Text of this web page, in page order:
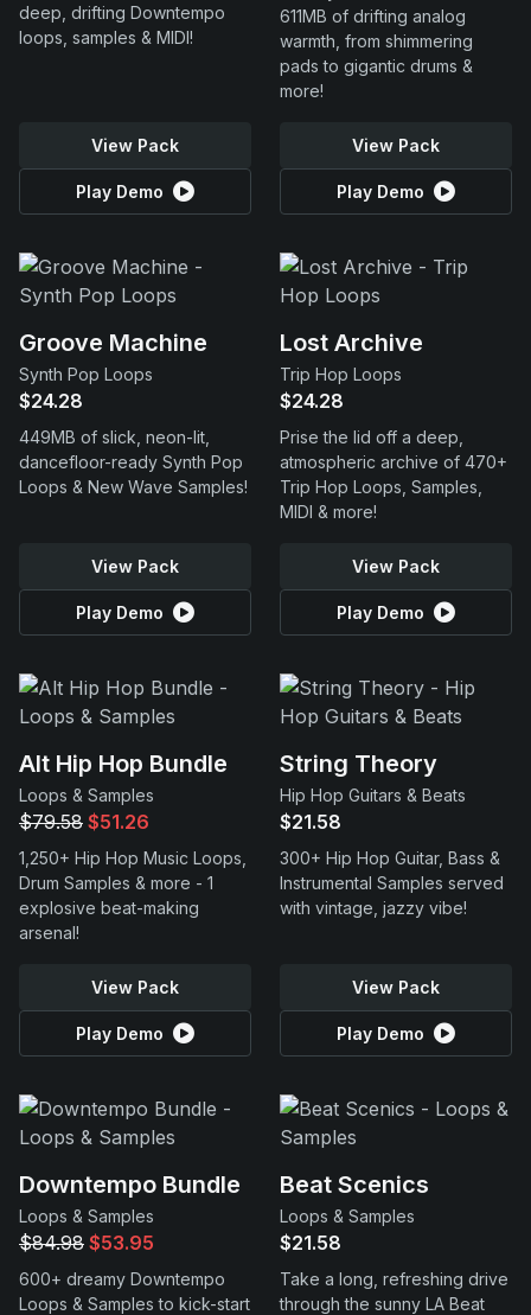
deep, drifting Downtempo
loops, samples & MIDI!
View Pack
Play Demo
611MB of drifting analog
warmth, from shimmering
pads to gigantic drums &
more!
View Pack
Play Demo
Groove Machine
Synth Pop Loops
$24.28
449MB of slick, neon-lit,
dancefloor-ready Synth Pop
Loops & New Wave Samples!
View Pack
Play Demo
Lost Archive
Trip Hop Loops
$24.28
Prise the lid off a deep,
atmospheric archive of 470+
Trip Hop Loops, Samples,
MIDI & more!
View Pack
Play Demo
Alt Hip Hop Bundle
Loops & Samples
$79.58 $51.26
1,250+ Hip Hop Music Loops,
Drum Samples & more - 1
explosive beat-making
arsenal!
View Pack
Play Demo
String Theory
Hip Hop Guitars & Beats
$21.58
300+ Hip Hop Guitar, Bass &
Instrumental Samples served
with vintage, jazzy vibe!
View Pack
Play Demo
Downtempo Bundle
Loops & Samples
$84.98 $53.95
600+ dreamy Downtempo
Loops & Samples to kick-start
Beat Scenics
Loops & Samples
$21.58
Take a long, refreshing drive
through the sunny LA Beat